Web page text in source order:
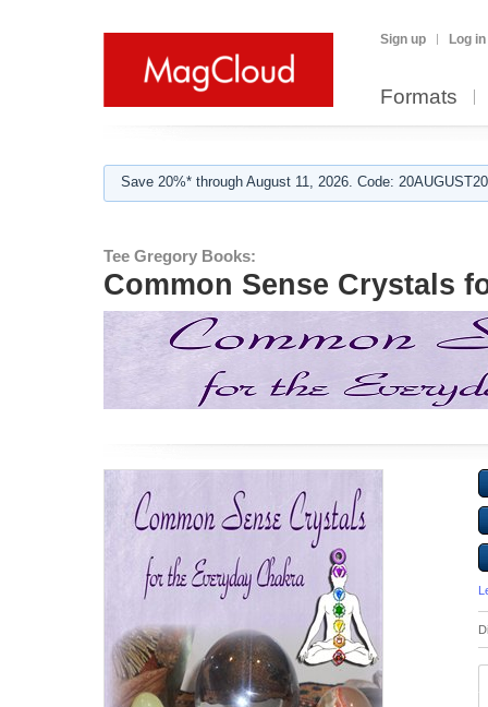
Sign up Log in
Formats
Save 20%* through August 11, 2026. Code:
Tee Gregory Books:
Common Sense Crystals